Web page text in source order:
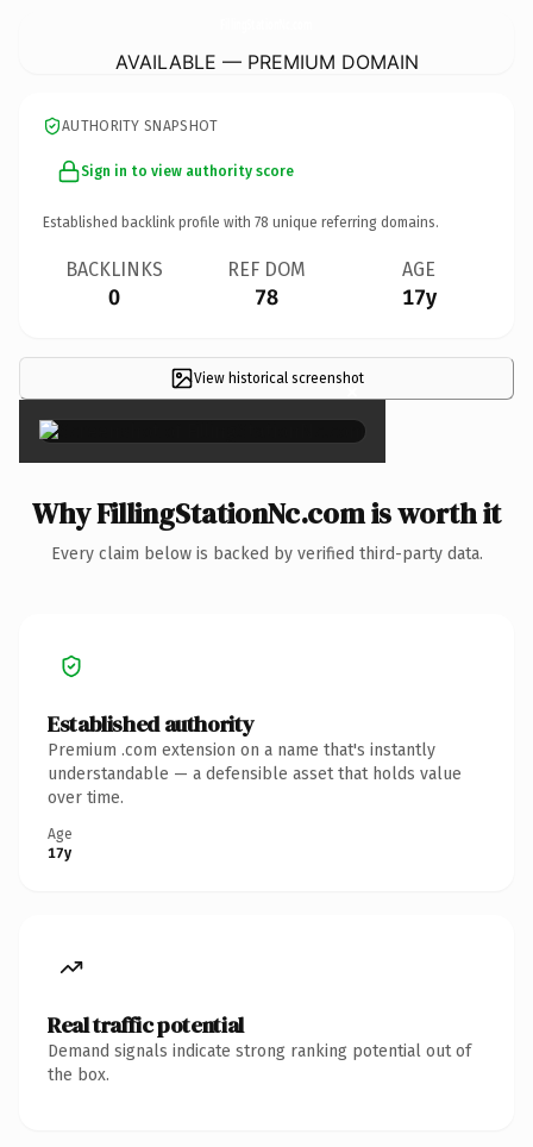
AVAILABLE — PREMIUM DOMAIN
AUTHORITY SNAPSHOT
Sign in to view authority score
Established backlink profile with 78 unique referring domains.
BACKLINKS
0
REF DOM
78
AGE
17y
View historical screenshot
×
Why FillingStationNc.com is worth it
Every claim below is backed by verified third-party data.
Established authority
Premium .com extension on a name that's instantly
understandable — a defensible asset that holds value
over time.
Age
17y
Real traffic potential
Demand signals indicate strong ranking potential out of
the box.